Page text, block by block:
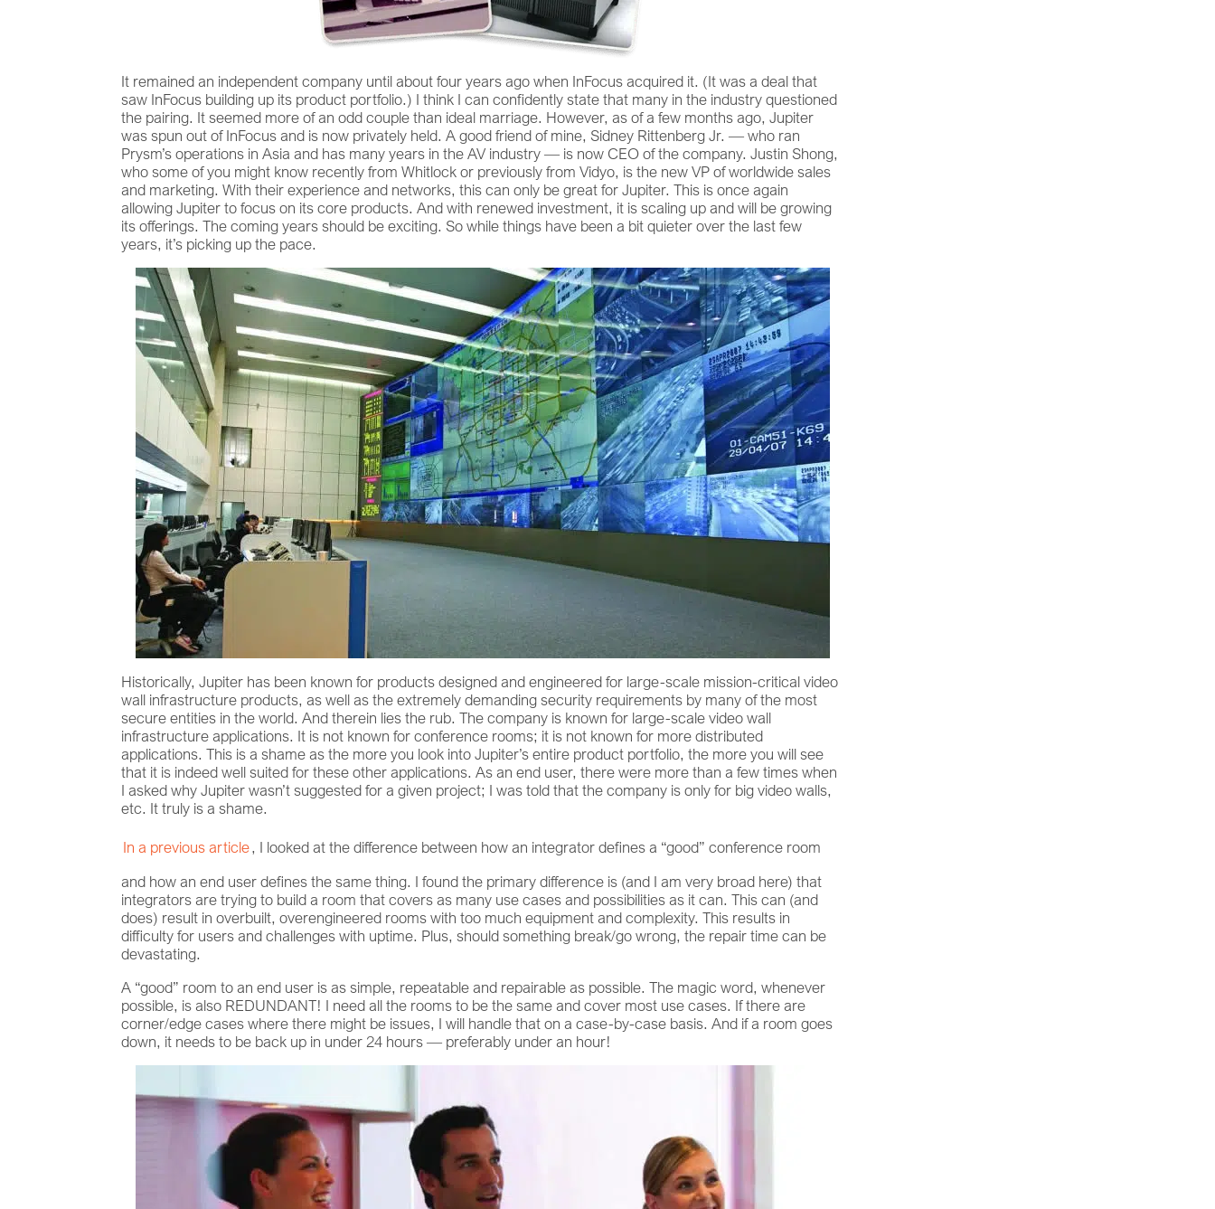
It remained an independent company until about four years ago when InFocus acquired it. (It was a deal that
saw InFocus building up its product portfolio.) I think I can confidently state that many in the industry questioned
the pairing. It seemed more of an odd couple than ideal marriage. However, as of a few months ago, Jupiter
was spun out of InFocus and is now privately held. A good friend of mine, Sidney Rittenberg Jr. — who ran
Prysm’s operations in Asia and has many years in the AV industry — is now CEO of the company. Justin Shong,
who some of you might know recently from Whitlock or previously from Vidyo, is the new VP of worldwide sales
and marketing. With their experience and networks, this can only be great for Jupiter. This is once again
allowing Jupiter to focus on its core products. And with renewed investment, it is scaling up and will be growing
its offerings. The coming years should be exciting. So while things have been a bit quieter over the last few
years, it’s picking up the pace.
Historically, Jupiter has been known for products designed and engineered for large-scale mission-critical video
wall infrastructure products, as well as the extremely demanding security requirements by many of the most
secure entities in the world. And therein lies the rub. The company is known for large-scale video wall
infrastructure applications. It is not known for conference rooms; it is not known for more distributed
applications. This is a shame as the more you look into Jupiter’s entire product portfolio, the more you will see
that it is indeed well suited for these other applications. As an end user, there were more than a few times when
I asked why Jupiter wasn’t suggested for a given project; I was told that the company is only for big video walls,
etc. It truly is a shame.
In a previous article, I looked at the difference between how an integrator defines a “good” conference room
and how an end user defines the same thing. I found the primary difference is (and I am very broad here) that
integrators are trying to build a room that covers as many use cases and possibilities as it can. This can (and
does) result in overbuilt, overengineered rooms with too much equipment and complexity. This results in
difficulty for users and challenges with uptime. Plus, should something break/go wrong, the repair time can be
devastating.
A “good” room to an end user is as simple, repeatable and repairable as possible. The magic word, whenever
possible, is also REDUNDANT! I need all the rooms to be the same and cover most use cases. If there are
corner/edge cases where there might be issues, I will handle that on a case-by-case basis. And if a room goes
down, it needs to be back up in under 24 hours — preferably under an hour!